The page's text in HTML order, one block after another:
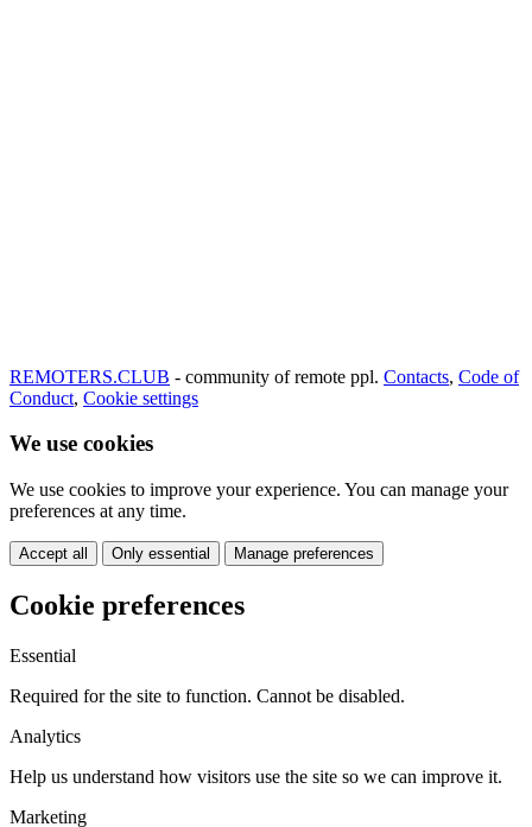
REMOTERS.CLUB - community of remote ppl. Contacts, Code of
Conduct, Cookie settings
We use cookies
We use cookies to improve your experience. You can manage your
preferences at any time.
Accept all Only essential Manage preferences
Cookie preferences
Essential
Required for the site to function. Cannot be disabled.
Analytics
Help us understand how visitors use the site so we can improve it.
Marketing